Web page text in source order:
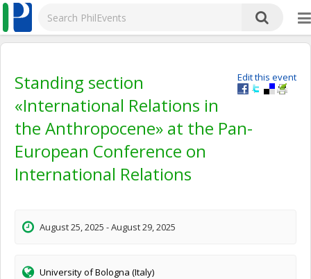
Edit this event
Standing section
«International Relations in
the Anthropocene» at the Pan-
European Conference on
International Relations
August 25, 2025 - August 29, 2025
University of Bologna (Italy)